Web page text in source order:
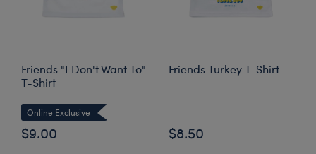
Friends "I Don't Want To"
T-Shirt
Online Exclusive
$9.00
Friends Turkey T-Shirt
$8.50